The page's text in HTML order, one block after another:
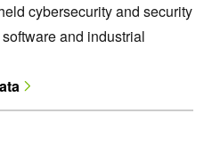
cybersecurity and security
and industrial